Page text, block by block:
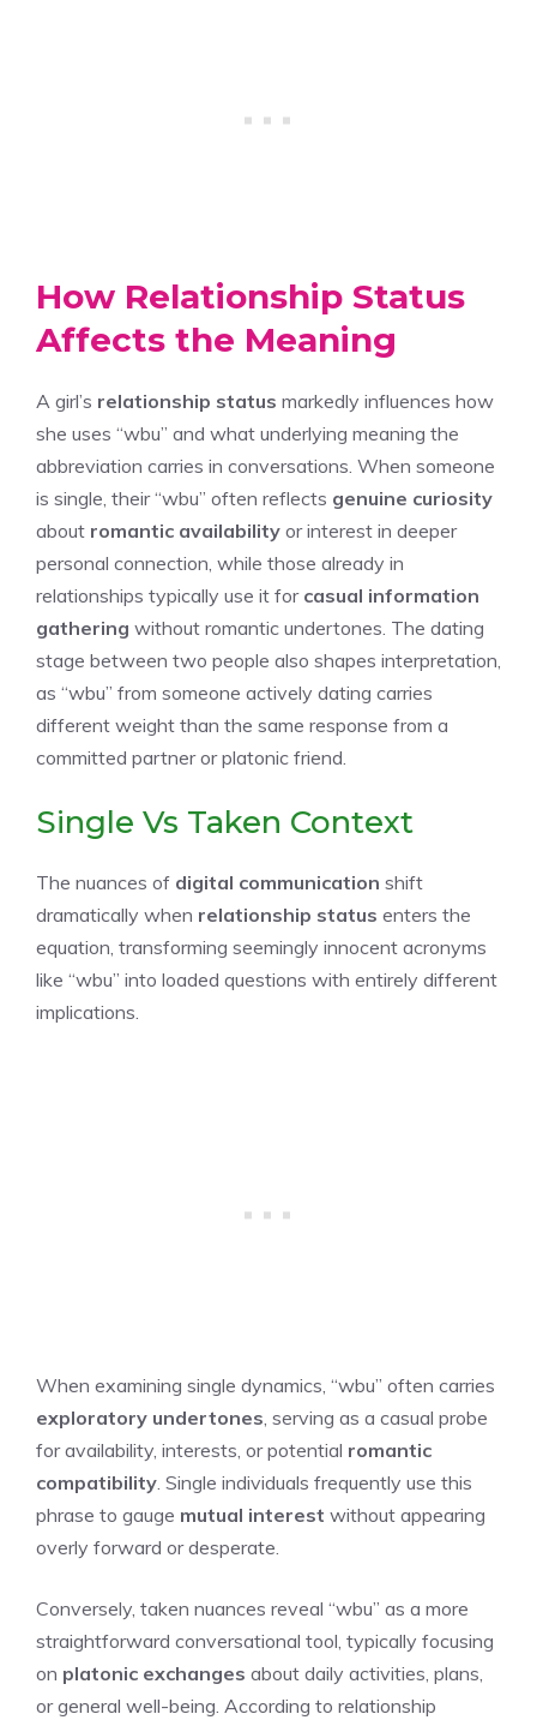
How Relationship Status
Affects the Meaning
A girl’s relationship status markedly influences how
she uses “wbu” and what underlying meaning the
abbreviation carries in conversations. When someone
is single, their “wbu” often reflects genuine curiosity
about romantic availability or interest in deeper
personal connection, while those already in
relationships typically use it for casual information
gathering without romantic undertones. The dating
stage between two people also shapes interpretation,
as “wbu” from someone actively dating carries
different weight than the same response from a
committed partner or platonic friend.
Single Vs Taken Context
The nuances of digital communication shift
dramatically when relationship status enters the
equation, transforming seemingly innocent acronyms
like “wbu” into loaded questions with entirely different
implications.
When examining single dynamics, “wbu” often carries
exploratory undertones, serving as a casual probe
for availability, interests, or potential romantic
compatibility. Single individuals frequently use this
phrase to gauge mutual interest without appearing
overly forward or desperate.
Conversely, taken nuances reveal “wbu” as a more
straightforward conversational tool, typically focusing
on platonic exchanges about daily activities, plans,
or general well-being. According to relationship